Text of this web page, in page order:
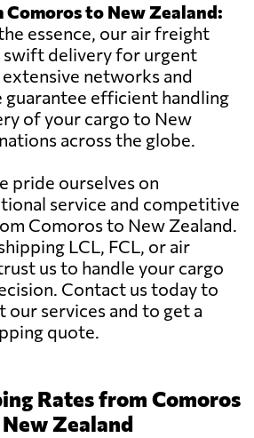
to New Zealand:
essence, our air freight
swift delivery for urgent
networks and
guarantee efficient handling
of your cargo to New
across the globe.
pride ourselves on
service and competitive
Comoros to New Zealand.
LCL, FCL, or air
us to handle your cargo
Contact us today to
our services and to get a
quote.
Rates from Comoros
Zealand